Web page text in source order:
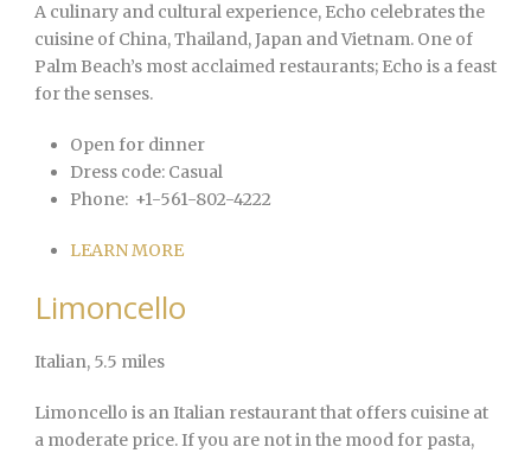
A culinary and cultural experience, Echo celebrates the
cuisine of China, Thailand, Japan and Vietnam. One of
Palm Beach’s most acclaimed restaurants; Echo is a feast
for the senses.
Open for dinner
Dress code: Casual
Phone: +1-561-802-4222
LEARN MORE
Limoncello
Italian, 5.5 miles
Limoncello is an Italian restaurant that offers cuisine at
a moderate price. If you are not in the mood for pasta,